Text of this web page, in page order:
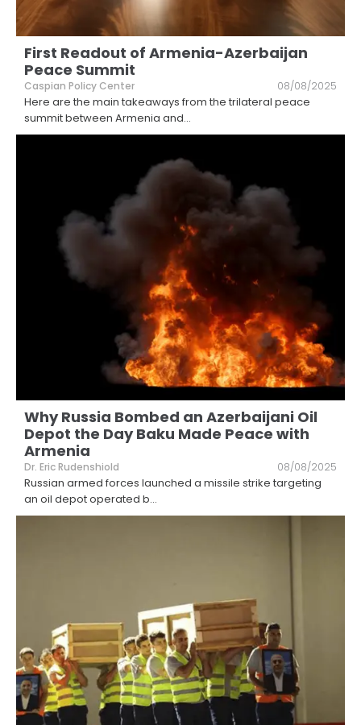
First Readout of Armenia-Azerbaijan
Peace Summit
Caspian Policy Center 08/08/2025
Here are the main takeaways from the trilateral peace
summit between Armenia and...
Why Russia Bombed an Azerbaijani Oil
Depot the Day Baku Made Peace with
Armenia
Dr. Eric Rudenshiold 08/08/2025
Russian armed forces launched a missile strike targeting
an oil depot operated b...